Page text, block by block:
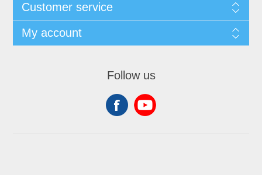
Customer service
My account
Follow us